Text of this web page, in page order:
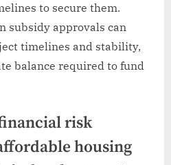
to secure them.
subsidy approvals can
timelines and stability,
balance required to fund
risk
housing